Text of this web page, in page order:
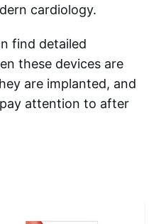
cardiology.
find detailed
these devices are
are implanted, and
attention to after